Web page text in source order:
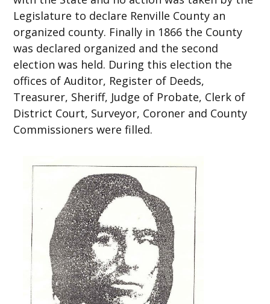
Legislature to declare Renville County an
organized county. Finally in 1866 the County
was declared organized and the second
election was held. During this election the
offices of Auditor, Register of Deeds,
Treasurer, Sheriff, Judge of Probate, Clerk of
District Court, Surveyor, Coroner and County
Commissioners were filled.